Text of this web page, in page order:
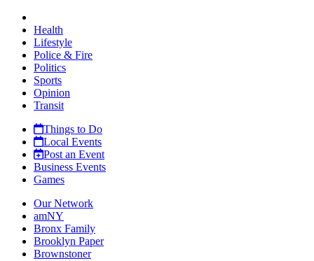
Health
Lifestyle
Police & Fire
Politics
Sports
Opinion
Transit
Things to Do
Local Events
Post an Event
Business Events
Games
Our Network
amNY
Bronx Family
Brooklyn Paper
Brownstoner